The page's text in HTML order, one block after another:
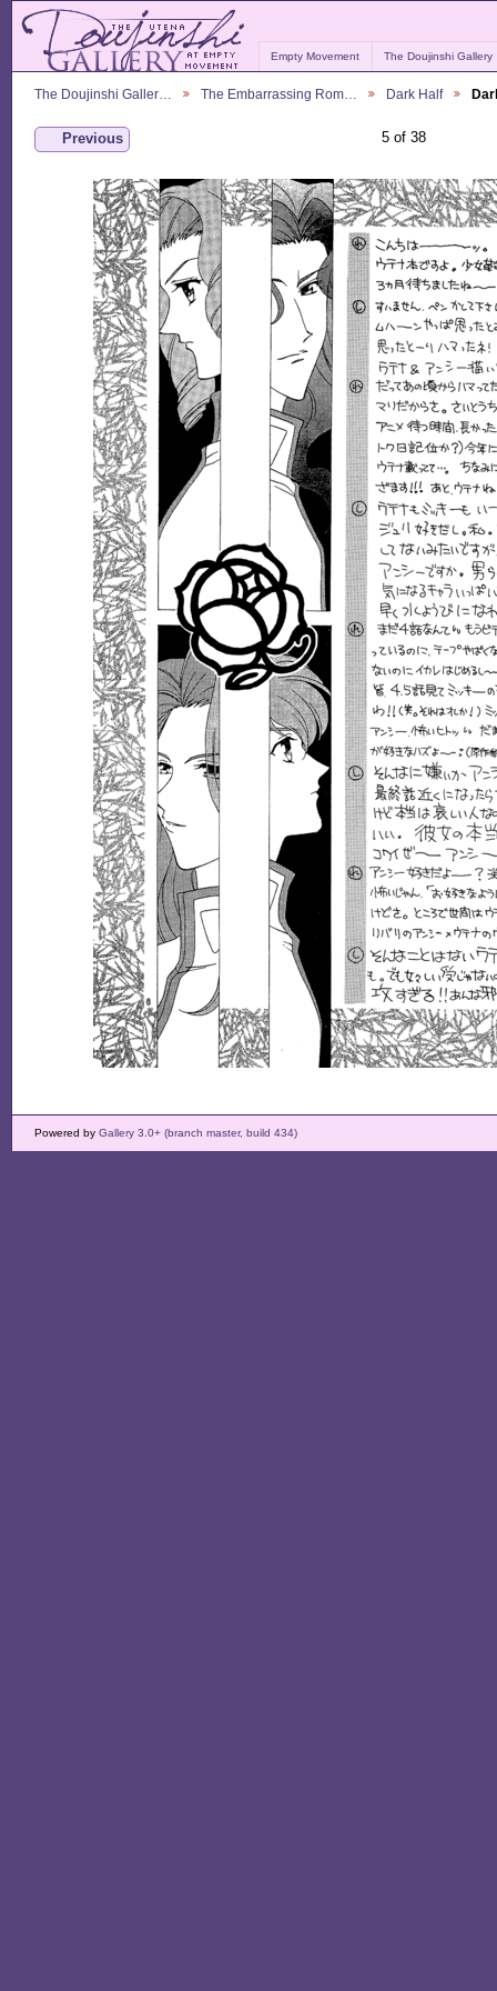
Empty Movement The Doujinshi Gallery
The Doujinshi Galler… The Embarrassing Rom… Dark Half
Previous 5 of 38
Powered by Gallery 3.0+ (branch master, build 434)